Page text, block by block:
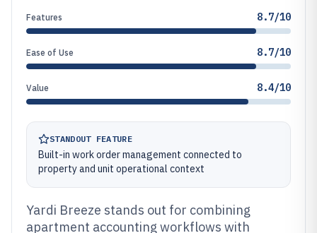
Features 8.7/10
Ease of Use 8.7/10
Value 8.4/10
STANDOUT FEATURE
Built-in work order management connected to
property and unit operational context
Yardi Breeze stands out for combining
apartment accounting workflows with